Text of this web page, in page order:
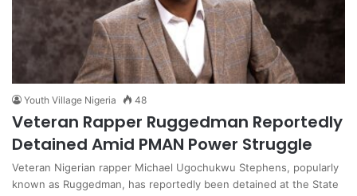
Youth Village Nigeria 48
Veteran Rapper Ruggedman Reportedly
Detained Amid PMAN Power Struggle
Veteran Nigerian rapper Michael Ugochukwu Stephens, popularly
known as Ruggedman, has reportedly been detained at the State